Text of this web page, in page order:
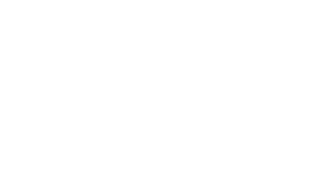
inner turbulence and moments of stillness
the landscape. The work moves between